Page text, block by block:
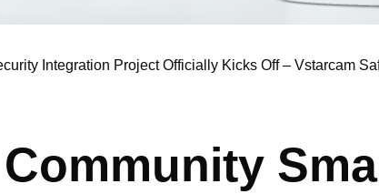
Integration Project Officially Kicks Off – Vstarcam